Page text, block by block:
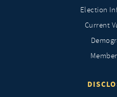
Election
Current